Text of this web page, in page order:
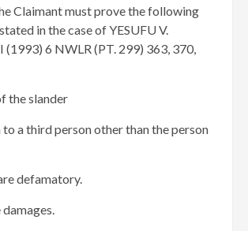
Claimant must prove the following
in the case of YESUFU V.
6 NWLR (PT. 299) 363, 370,
the slander
a third person other than the person
defamatory.